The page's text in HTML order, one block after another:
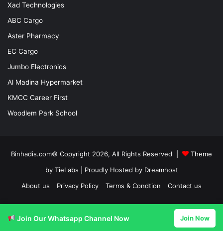
Xad Technologies
ABC Cargo
Aster Pharmacy
EC Cargo
Jumbo Electronics
Al Madina Hypermarket
KMCC Career First
Woodlem Park School
Binhadis.com© Copyright 2026, All Rights Reserved |
Theme
by TieLabs | Proudly Hosted by Dreamhost
About us
Privacy Policy Terms & Condtion Contact us
YouTubeInstagram
Join Our Whatsapp Channel Now Join Now